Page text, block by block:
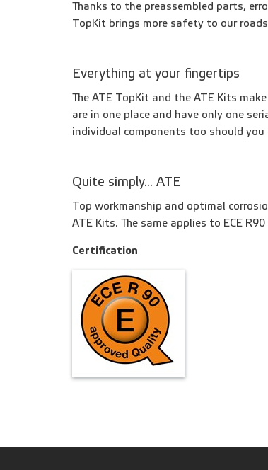
Thanks to the preassembled parts,
TopKit brings more safety to our
Everything at your fingertips
The ATE TopKit and the ATE Kits
are in one place and have only one
individual components too should you
Quite simply... ATE
Top workmanship and optimal
ATE Kits. The same applies to ECE
Certification